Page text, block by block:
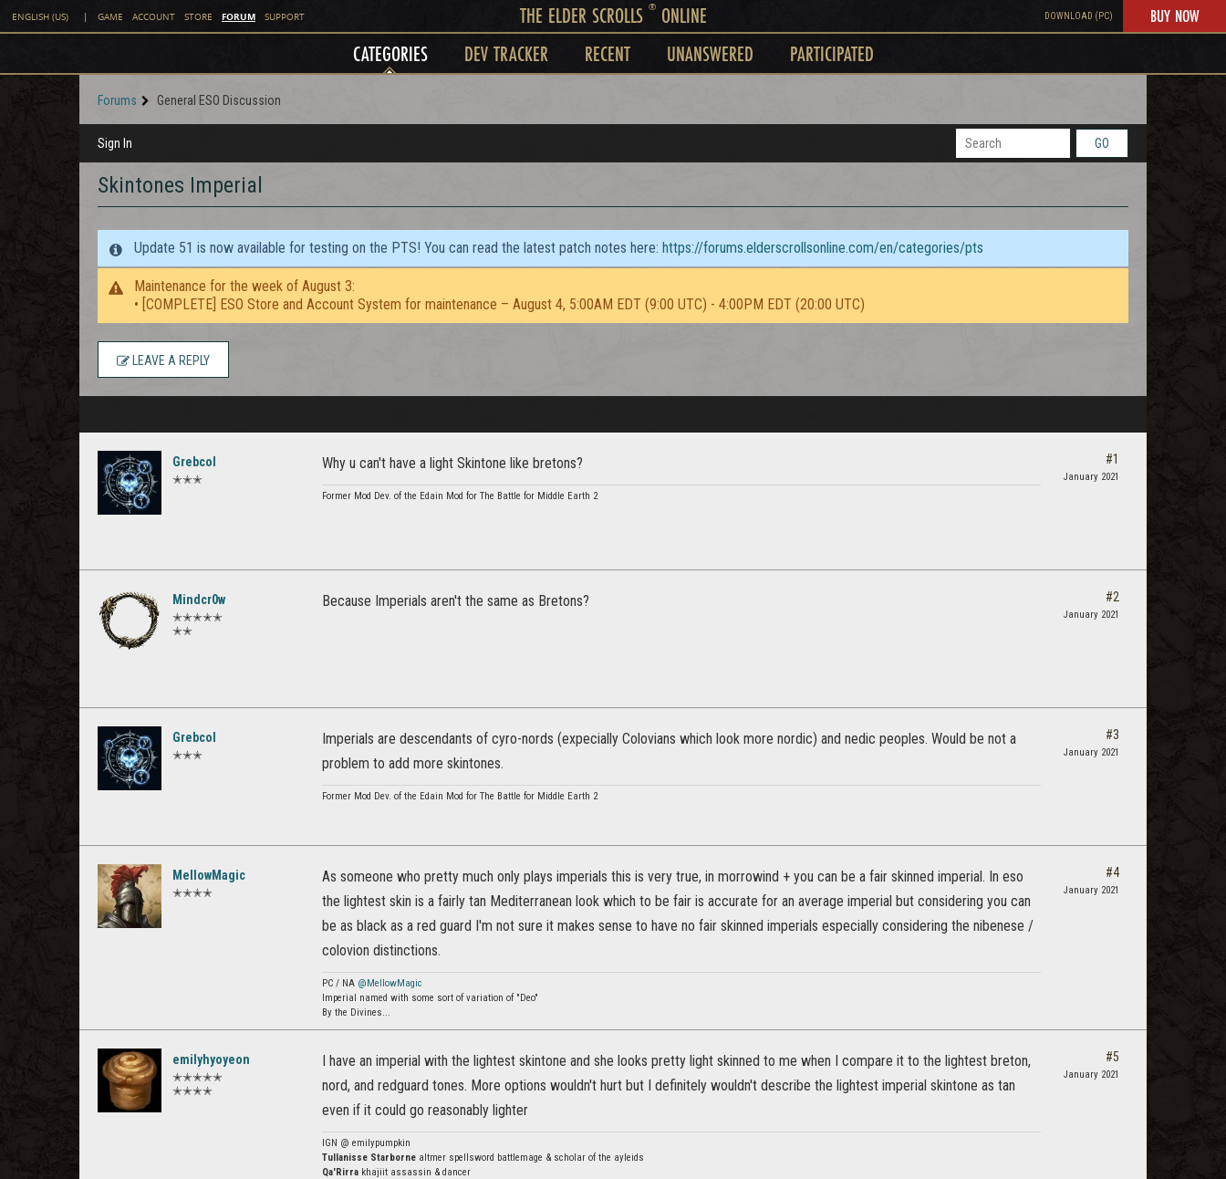
ENGLISH (US) | GAME ACCOUNT STORE FORUM SUPPORT THE ELDER SCROLLS ®ONLINE DOWNLOAD (PC) BUY NOW
CATEGORIES DEV TRACKER RECENT UNANSWERED PARTICIPATED
Forums General ESO Discussion
Sign In GO
Skintones Imperial
Update 51 is now available for testing on the PTS! You can read the latest patch notes here: https://forums.elderscrollsonline.com/en/categories/pts
Maintenance for the week of August 3:
• [COMPLETE] ESO Store and Account System for maintenance – August 4, 5:00AM EDT (9:00 UTC) - 4:00PM EDT (20:00 UTC)
LEAVE A REPLY
Grebcol
✭✭✭
Why u can't have a light Skintone like bretons?
Former Mod Dev. of the Edain Mod for The Battle for Middle Earth 2
#1
January 2021
Mindcr0w
✭✭✭✭✭
✭✭
Because Imperials aren't the same as Bretons? #2
January 2021
Grebcol
✭✭✭
Imperials are descendants of cyro-nords (expecially Colovians which look more nordic) and nedic peoples. Would be not a
problem to add more skintones.
Former Mod Dev. of the Edain Mod for The Battle for Middle Earth 2
#3
January 2021
MellowMagic
✭✭✭✭
As someone who pretty much only plays imperials this is very true, in morrowind + you can be a fair skinned imperial. In eso
the lightest skin is a fairly tan Mediterranean look which to be fair is accurate for an average imperial but considering you can
be as black as a red guard I'm not sure it makes sense to have no fair skinned imperials especially considering the nibenese /
colovion distinctions.
PC / NA @MellowMagic
Imperial named with some sort of variation of "Deo"
By the Divines...
#4
January 2021
emilyhyoyeon
✭✭✭✭✭
✭✭✭✭
I have an imperial with the lightest skintone and she looks pretty light skinned to me when I compare it to the lightest breton,
nord, and redguard tones. More options wouldn't hurt but I definitely wouldn't describe the lightest imperial skintone as tan
even if it could go reasonably lighter
IGN @ emilypumpkin
Tullanisse Starborne altmer spellsword battlemage & scholar of the ayleids
Qa'Rirra khajiit assassin & dancer
#5
January 2021